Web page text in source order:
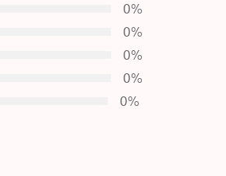
0%
0%
0%
0%
0%